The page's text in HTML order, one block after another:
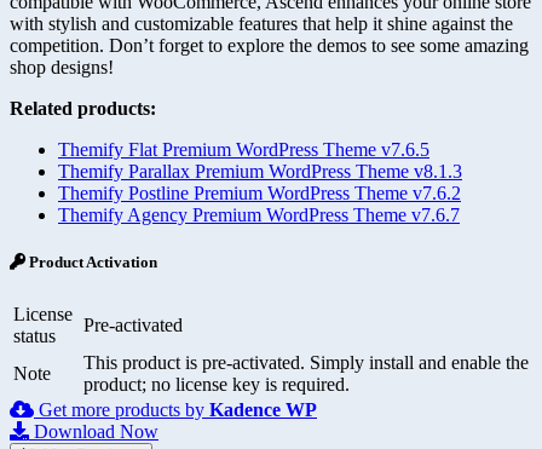
with stylish and customizable features that help it shine against the
competition. Don’t forget to explore the demos to see some amazing
shop designs!
Related products:
Themify Flat Premium WordPress Theme v7.6.5
Themify Parallax Premium WordPress Theme v8.1.3
Themify Postline Premium WordPress Theme v7.6.2
Themify Agency Premium WordPress Theme v7.6.7
Product Activation
License
status
Pre-activated
Note
This product is pre-activated. Simply install and enable the
product; no license key is required.
Get more products by Kadence WP
Download Now